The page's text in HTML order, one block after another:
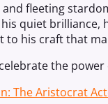
fleeting
quiet
to his craft that
the
The Aristocrat